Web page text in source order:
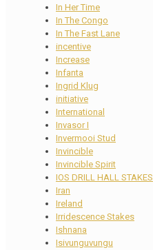
In Her Time
In The Congo
In The Fast Lane
incentive
Increase
Infanta
Ingrid Klug
initiative
International
Invasor I
Invermooi Stud
Invincible
Invincible Spirit
IOS DRILL HALL STAKES
Iran
Ireland
Irridescence Stakes
Ishnana
Isivunguvungu